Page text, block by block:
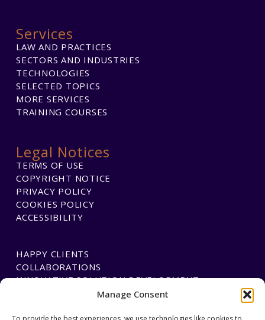
Manage Consent
Services
LAW AND PRACTICES
SECTORS AND INDUSTRIES
TECHNOLOGIES
SELECTED TOPICS
MORE SERVICES
TRAINING COURSES
Legal Notices
TERMS OF USE
COPYRIGHT NOTICE
PRIVACY POLICY
COOKIES POLICY
ACCESSIBILITY
HAPPY CLIENTS
COLLABORATIONS
INNOVATIVE SOLUTION DEVELOPMENT